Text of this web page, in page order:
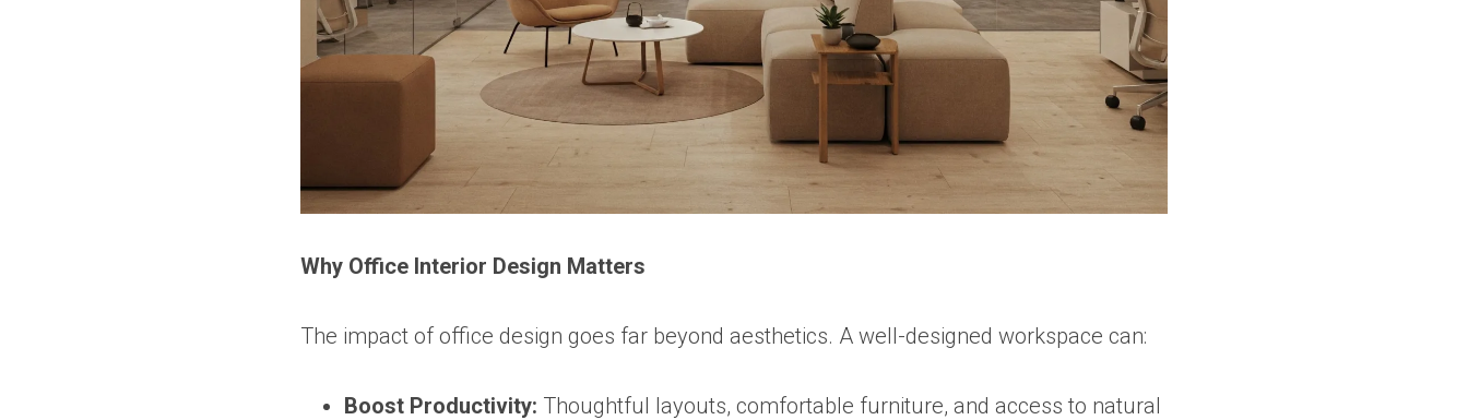
Why Office Interior Design Matters
The impact of office design goes far beyond aesthetics. A well-designed workspace can:
Boost Productivity: Thoughtful layouts, comfortable furniture, and access to natural